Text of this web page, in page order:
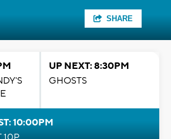
SHARE
UP NEXT: 8:30PM
GHOSTS
10:00PM